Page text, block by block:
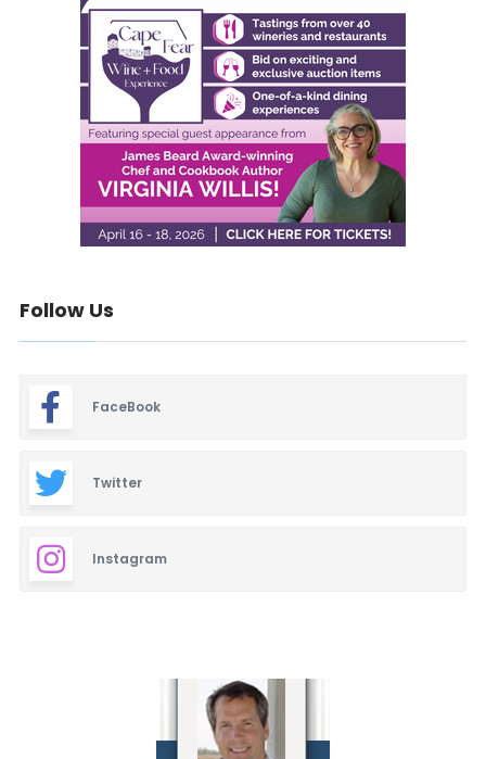
Follow Us
FaceBook
Twitter
Instagram